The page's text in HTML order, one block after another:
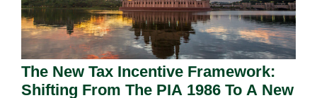
The New Tax Incentive Framework:
Shifting From The PIA 1986 To A New